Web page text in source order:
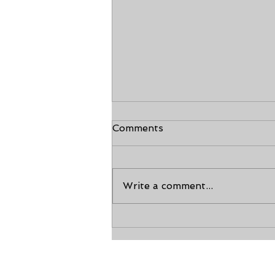
Comments
Write a comment...